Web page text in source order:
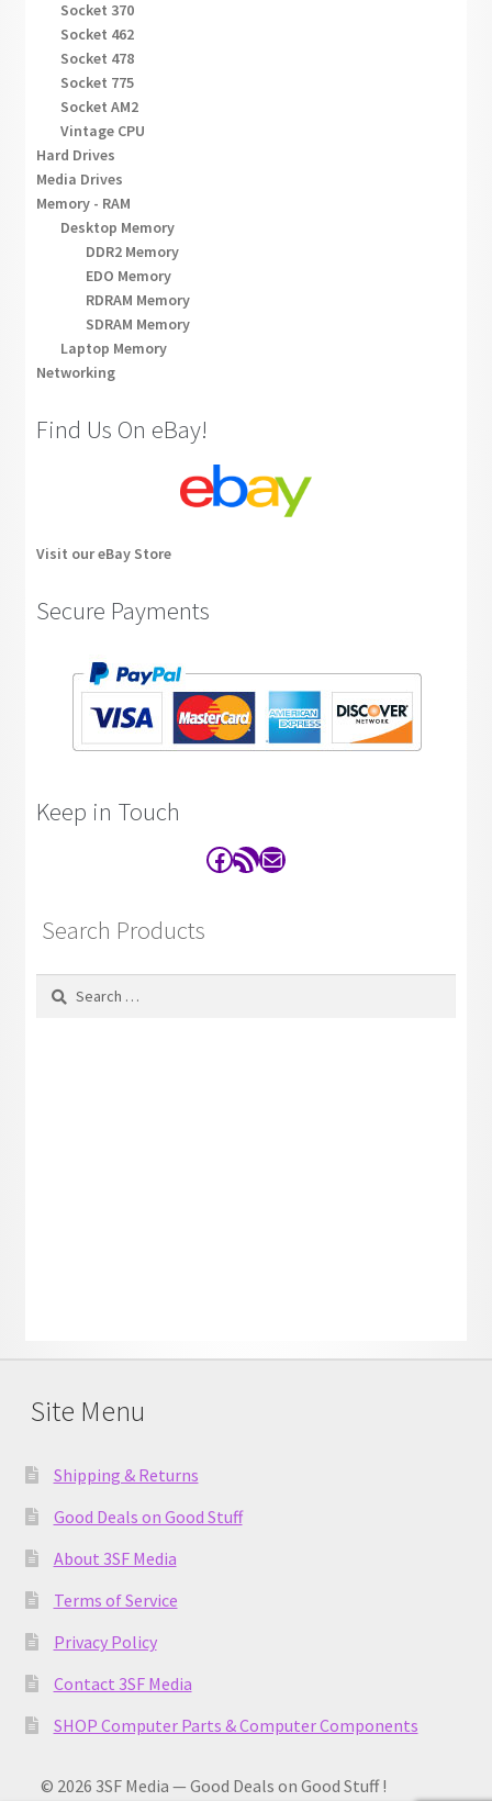
Socket 370
Socket 462
Socket 478
Socket 775
Socket AM2
Vintage CPU
Hard Drives
Media Drives
Memory - RAM
Desktop Memory
DDR2 Memory
EDO Memory
RDRAM Memory
SDRAM Memory
Laptop Memory
Networking
Find Us On eBay!
Visit our eBay Store
Secure Payments
Keep in Touch
Facebook
RSS FeedContact
Search Products
Search
Site Menu
Shipping & Returns
Good Deals on Good Stuff
About 3SF Media
Terms of Service
Privacy Policy
Contact 3SF Media
SHOP Computer Parts & Computer Components
© 2026 3SF Media — Good Deals on Good Stuff !